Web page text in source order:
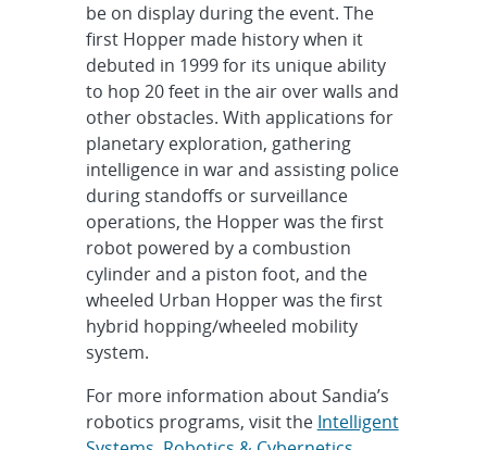
be on display during the event. The
first Hopper made history when it
debuted in 1999 for its unique ability
to hop 20 feet in the air over walls and
other obstacles. With applications for
planetary exploration, gathering
intelligence in war and assisting police
during standoffs or surveillance
operations, the Hopper was the first
robot powered by a combustion
cylinder and a piston foot, and the
wheeled Urban Hopper was the first
hybrid hopping/wheeled mobility
system.
For more information about Sandia’s
robotics programs, visit the Intelligent